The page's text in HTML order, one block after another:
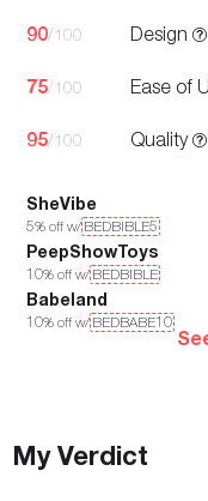
90/100 Design
75/100 Ease of
95/100 Quality
SheVibe
5% off w/ BEDBIBLE5
PeepShowToys
10% off w/ BEDBIBLE
Babeland
10% off w/ BEDBABE10
My Verdict